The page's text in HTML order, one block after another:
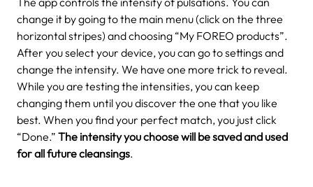
change it by going to the main menu (click on the three
horizontal stripes) and choosing “My FOREO products”.
After you select your device, you can go to settings and
change the intensity. We have one more trick to reveal.
While you are testing the intensities, you can keep
changing them until you discover the one that you like
best. When you find your perfect match, you just click
“Done.” The intensity you choose will be saved and used
for all future cleansings.